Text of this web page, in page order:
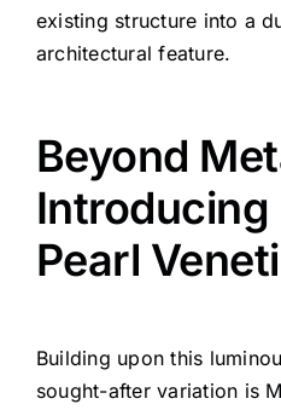
existing structure into a
architectural feature.
Beyond
Pearl
Building upon this
sought-after variation is